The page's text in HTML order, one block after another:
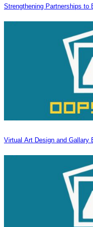
Strengthening Partnerships to
Virtual Art Design and Gallary